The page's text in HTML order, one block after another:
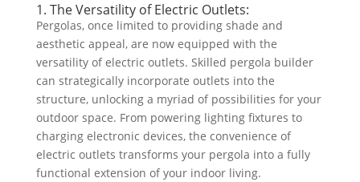
1. The Versatility of Electric Outlets:
Pergolas, once limited to providing shade and
aesthetic appeal, are now equipped with the
versatility of electric outlets. Skilled pergola builder
can strategically incorporate outlets into the
structure, unlocking a myriad of possibilities for your
outdoor space. From powering lighting fixtures to
charging electronic devices, the convenience of
electric outlets transforms your pergola into a fully
functional extension of your indoor living.